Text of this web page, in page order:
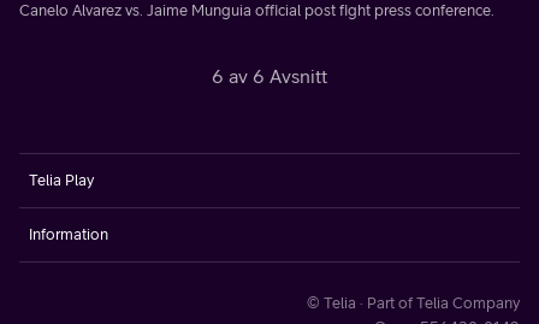
Canelo Alvarez vs. Jaime Munguia official post fight press conference.
6 av 6 Avsnitt
Telia Play
Information
© Telia · Part of Telia Company